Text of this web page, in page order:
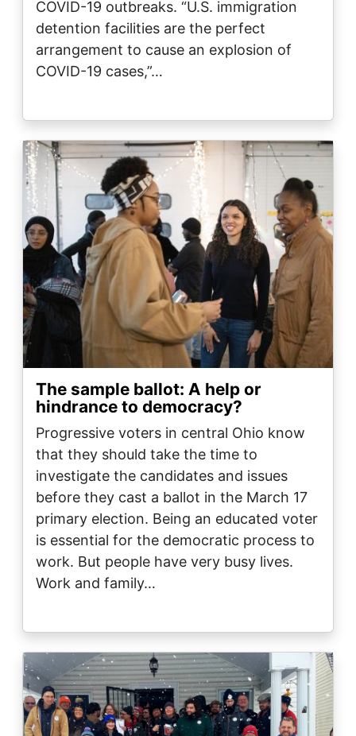
COVID-19 outbreaks. “U.S. immigration
detention facilities are the perfect
arrangement to cause an explosion of
COVID-19 cases,”…
Image
The sample ballot: A help or
hindrance to democracy?
Progressive voters in central Ohio know
that they should take the time to
investigate the candidates and issues
before they cast a ballot in the March 17
primary election. Being an educated voter
is essential for the democratic process to
work. But people have very busy lives.
Work and family…
Image